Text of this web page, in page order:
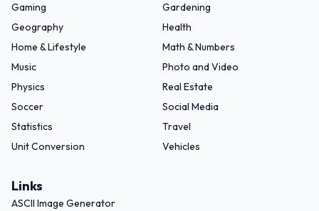
Gaming
Gardening
Geography
Health
Home & Lifestyle
Math & Numbers
Music
Photo and Video
Physics
Real Estate
Soccer
Social Media
Statistics
Travel
Unit Conversion
Vehicles
Links
ASCII Image Generator